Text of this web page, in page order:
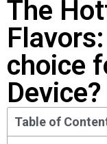
The
choice
Device?
Table of